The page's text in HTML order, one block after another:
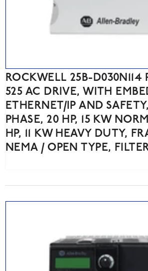
ROCKWELL 25B-D030N114
525 AC DRIVE, WITH
ETHERNET/IP AND
PHASE, 20 HP, 15 KW
HP, 11 KW HEAVY DUTY,
NEMA / OPEN TYPE,